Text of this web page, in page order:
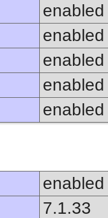
enabled
enabled
enabled
enabled
enabled
enabled
7.1.33